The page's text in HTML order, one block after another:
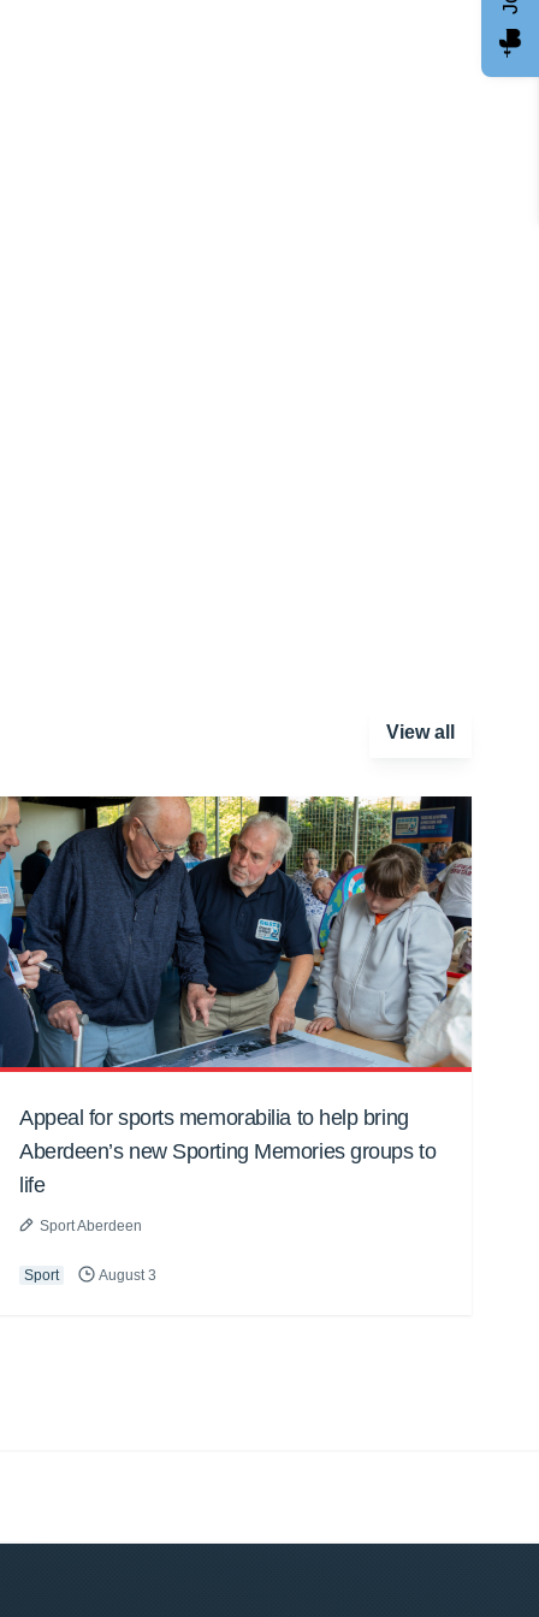
View all
Appeal for sports memorabilia to help bring
Aberdeen’s new Sporting Memories groups to
life
Sport Aberdeen
Sport August 3